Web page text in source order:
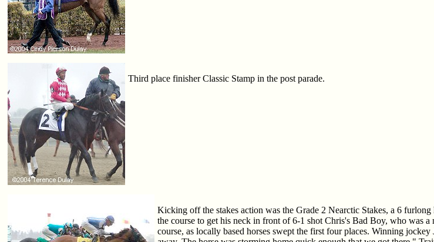
Third place finisher Classic Stamp in the post parade.
Kicking off the stakes action was the Grade 2 Nearctic Stakes, a 6
the course to get his neck in front of 6-1 shot Chris's Bad Boy, who was
course, as locally based horses swept the first four places. Winning